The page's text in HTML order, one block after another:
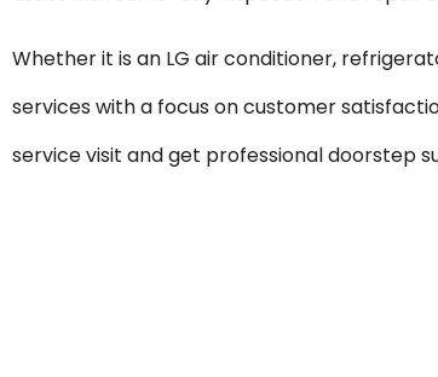
Whether it is an LG air conditioner,
services with a focus on customer
service visit and get professional doorstep